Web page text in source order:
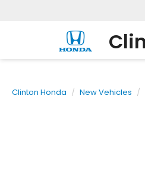
Clinton Honda New Vehicles